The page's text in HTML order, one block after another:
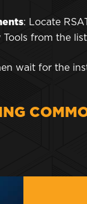
: Locate
from the
wait for the